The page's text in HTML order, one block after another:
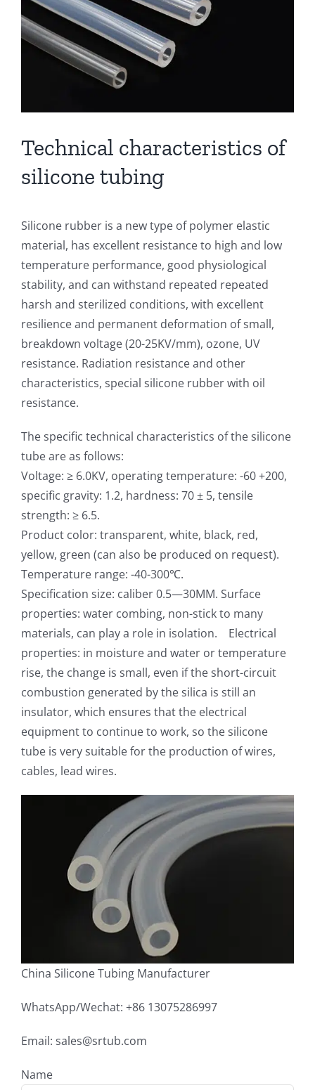
Technical characteristics of
silicone tubing
Silicone rubber is a new type of polymer elastic
material, has excellent resistance to high and low
temperature performance, good physiological
stability, and can withstand repeated repeated
harsh and sterilized conditions, with excellent
resilience and permanent deformation of small,
breakdown voltage (20-25KV/mm), ozone, UV
resistance. Radiation resistance and other
characteristics, special silicone rubber with oil
resistance.
The specific technical characteristics of the silicone
tube are as follows:
Voltage: ≥ 6.0KV, operating temperature: -60 +200,
specific gravity: 1.2, hardness: 70 ± 5, tensile
strength: ≥ 6.5.
Product color: transparent, white, black, red,
yellow, green (can also be produced on request).
Temperature range: -40-300℃.
Specification size: caliber 0.5—30MM. Surface
properties: water combing, non-stick to many
materials, can play a role in isolation. Electrical
properties: in moisture and water or temperature
rise, the change is small, even if the short-circuit
combustion generated by the silica is still an
insulator, which ensures that the electrical
equipment to continue to work, so the silicone
tube is very suitable for the production of wires,
cables, lead wires.
China Silicone Tubing Manufacturer
WhatsApp/Wechat: +86 13075286997
Email: sales@srtub.com
Name